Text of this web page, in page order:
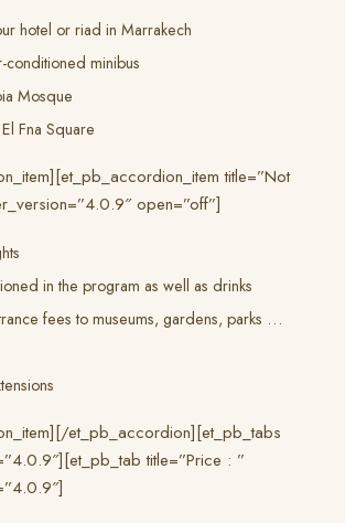
hotel or riad in Marrakech
conditioned minibus
Mosque
Fna Square
title=”Not
open=”off”]
in the program as well as drinks
fees to museums, gardens, parks …
et_pb_accordion][et_pb_tabs
title=”Price : ”